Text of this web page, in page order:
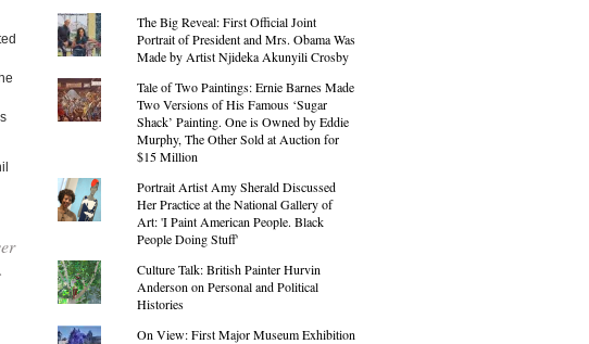
The Big Reveal: First Official Joint
Portrait of President and Mrs. Obama Was
Made by Artist Njideka Akunyili Crosby
Tale of Two Paintings: Ernie Barnes Made
Two Versions of His Famous ‘Sugar
Shack’ Painting. One is Owned by Eddie
Murphy, The Other Sold at Auction for
$15 Million
Portrait Artist Amy Sherald Discussed
Her Practice at the National Gallery of
Art: 'I Paint American People. Black
People Doing Stuff'
Culture Talk: British Painter Hurvin
Anderson on Personal and Political
Histories
On View: First Major Museum Exhibition